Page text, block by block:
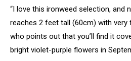
“I love this ironweed selection, and
reaches 2 feet tall (60cm) with very
who points out that you’ll find it
bright violet-purple flowers in